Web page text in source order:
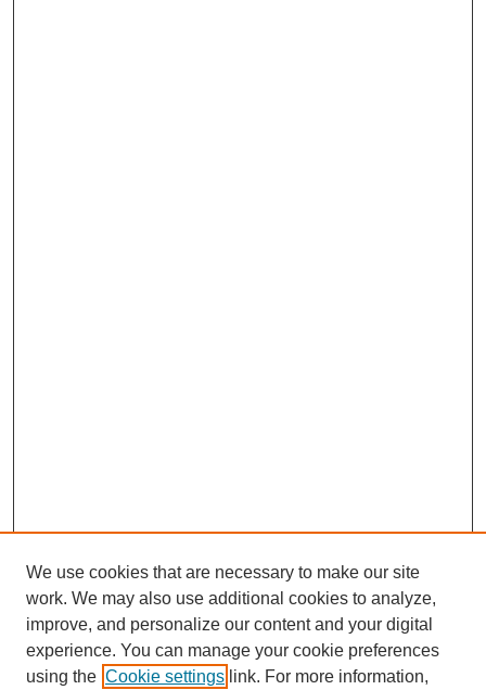
We use cookies that are necessary to make our site
work. We may also use additional cookies to analyze,
improve, and personalize our content and your digital
experience. You can manage your cookie preferences
using the Cookie settings link. For more information,